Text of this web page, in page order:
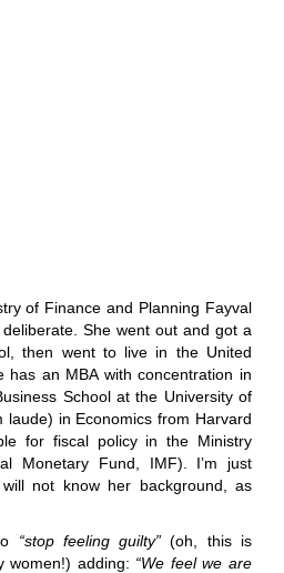
of Finance and Planning Fayval
She went out and got a
then went to live in the United
has an MBA with concentration in
School at the University of
laude) in Economics from Harvard
for fiscal policy in the Ministry
Monetary Fund, IMF). I’m just
not know her background, as
“stop feeling guilty”(oh, this is
women!) adding: “We feel we are